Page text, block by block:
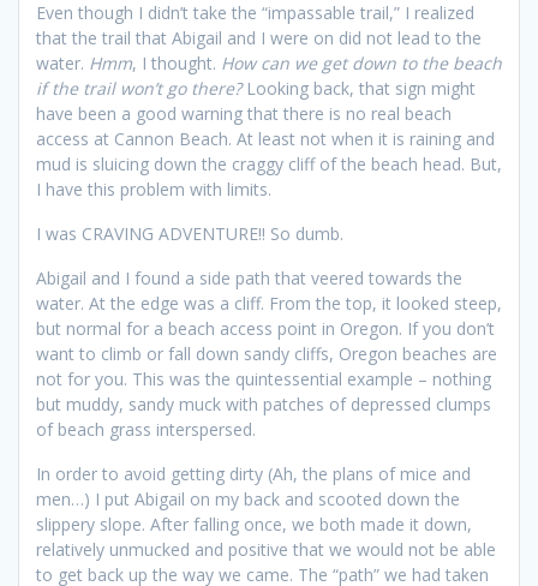
Even though I didn’t take the “impassable trail,” I realized
that the trail that Abigail and I were on did not lead to the
water. Hmm, I thought. How can we get down to the beach
if the trail won’t go there? Looking back, that sign might
have been a good warning that there is no real beach
access at Cannon Beach. At least not when it is raining and
mud is sluicing down the craggy cliff of the beach head. But,
I have this problem with limits.
I was CRAVING ADVENTURE!! So dumb.
Abigail and I found a side path that veered towards the
water. At the edge was a cliff. From the top, it looked steep,
but normal for a beach access point in Oregon. If you don’t
want to climb or fall down sandy cliffs, Oregon beaches are
not for you. This was the quintessential example – nothing
but muddy, sandy muck with patches of depressed clumps
of beach grass interspersed.
In order to avoid getting dirty (Ah, the plans of mice and
men…) I put Abigail on my back and scooted down the
slippery slope. After falling once, we both made it down,
relatively unmucked and positive that we would not be able
to get back up the way we came. The “path” we had taken